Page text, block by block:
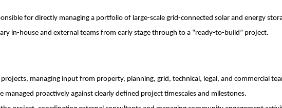
for directly managing a portfolio of large-scale grid-connected solar and energy
in-house and external teams from early stage through to a “ready-to-build” project.
managing input from property, planning, grid, technical, legal, and commercial
managed proactively against clearly defined project timescales and milestones.